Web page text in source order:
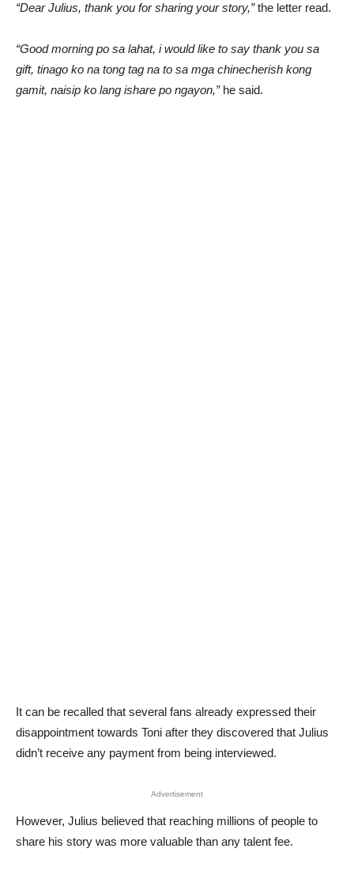
“Dear Julius, thank you for sharing your story,”the letter read.
“Good morning po sa lahat, i would like to say thank you sa
gift, tinago ko na tong tag na to sa mga chinecherish kong
gamit, naisip ko lang ishare po ngayon,”he said.
It can be recalled that several fans already expressed their
disappointment towards Toni after they discovered that Julius
didn’t receive any payment from being interviewed.
Advertisement
However, Julius believed that reaching millions of people to
share his story was more valuable than any talent fee.